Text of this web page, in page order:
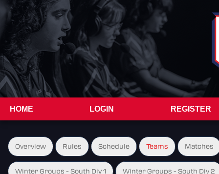
HOME LOGIN REGISTER
Overview Rules Schedule Teams Matches
Winter Groups - South Div 1 Winter Groups - South Div 2